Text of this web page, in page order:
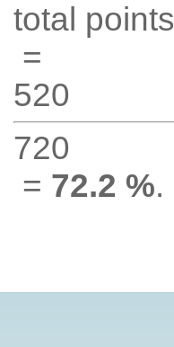
total points
=
520
720
= 72.2 %.